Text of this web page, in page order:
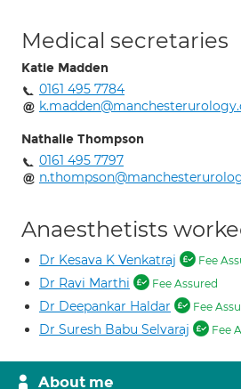
Medical secretaries
Katie Madden
0161 495 7784
Nathalie Thompson
0161 495 7797
Anaesthetists
Dr Kesava K Venkatraj Fee
Dr Ravi Marthi Fee Assured
Dr Deepankar Haldar Fee
Dr Suresh Babu Selvaraj Fee
About me